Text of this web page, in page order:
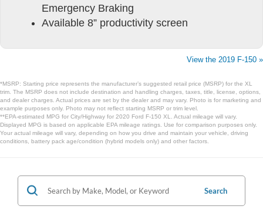
Emergency Braking
Available 8” productivity screen
View the 2019 F-150 »
*MSRP: Starting price represents the manufacturer’s suggested retail price (MSRP) for the XL
trim. The MSRP does not include destination and handling charges, taxes, title, license, options,
and dealer charges. Actual prices are set by the dealer and may vary. Photo is for marketing and
example purposes only. Photo may not reflect starting MSRP or trim level.
**EPA-estimated MPG for City/Highway for 2020 Ford F-150 XL. Actual mileage will vary.
Displayed MPG is based on applicable EPA mileage ratings. Use for comparison purposes only.
Your actual mileage will vary, depending on how you drive and maintain your vehicle, driving
conditions, battery pack age/condition (hybrid models only) and other factors.
Search